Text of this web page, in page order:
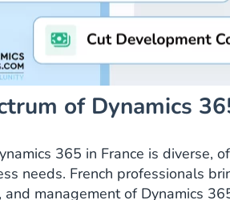
of Dynamics
365 in France is diverse,
needs. French professionals
and management of Dynamics